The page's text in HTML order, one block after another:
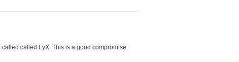
called LyX. This is a good compromise